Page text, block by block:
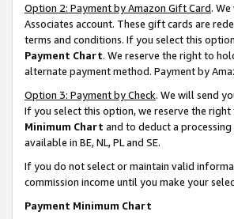
Option 2: Payment by Amazon Gift Card.
Associates account. These gift cards are
terms and conditions. If you select this
Payment Chart. We reserve the right to
alternate payment method. Payment by
Option 3: Payment by Check. We will send
If you select this option, we reserve the
Minimum Chart and to deduct a
available in BE, NL, PL and SE.
If you do not select or maintain valid
commission income until you make your
Payment Minimum Chart